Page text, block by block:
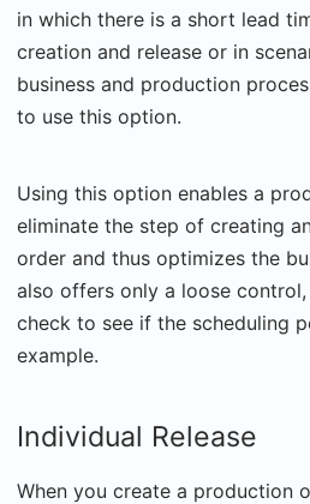
in which there is a short lead
creation and release or in
business and production
to use this option.
Using this option enables a
eliminate the step of creating
order and thus optimizes the
also offers only a loose
check to see if the scheduling
example.
Individual Release
When you create a production